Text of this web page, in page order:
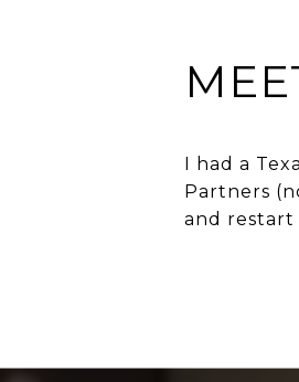
I had a
Partners
and restart